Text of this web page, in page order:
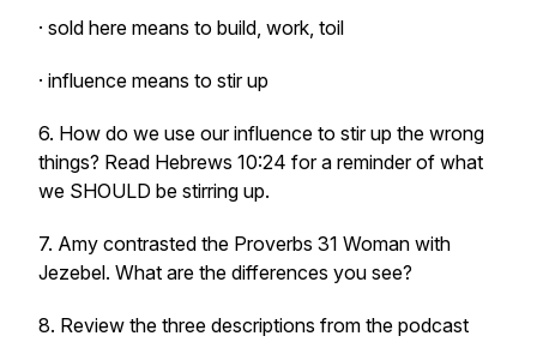
· sold here means to build, work, toil
· influence means to stir up
6. How do we use our influence to stir up the wrong
things? Read Hebrews 10:24 for a reminder of what
we SHOULD be stirring up.
7. Amy contrasted the Proverbs 31 Woman with
Jezebel. What are the differences you see?
8. Review the three descriptions from the podcast